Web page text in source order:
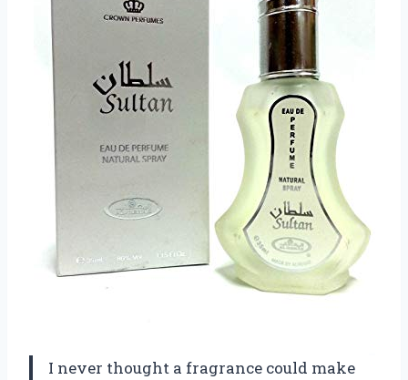
I never thought a fragrance could make